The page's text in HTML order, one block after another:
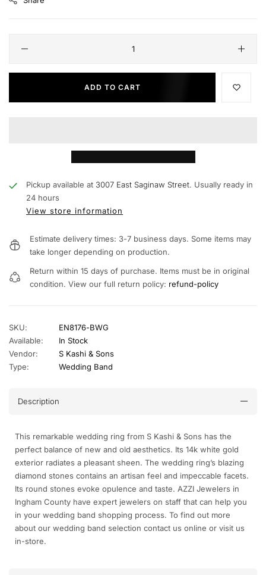
ADD TO CART
Pickup available at 3007 East Saginaw Street. Usually ready in
24 hours
View store information
Estimate delivery times: 3-7 business days. Some items may
take longer depending on production.
Return within 15 days of purchase. Items must be in original
condition. View our full return policy: refund-policy
SKU:
EN8176-BWG
Available:
In Stock
Vendor:
S Kashi & Sons
Type:
Wedding Band
Description
This remarkable wedding ring from S Kashi & Sons has the
perfect balance of new and old aesthetics. Its 14k white gold
exterior radiates a pleasant sheen. The wedding ring’s blazing
diamond stones contains an artisan feel and impeccable facets.
Its round stones evoke opulence and taste. AZZI Jewelers in
Ingham County have expert jewelers on staff that can help you
in your wedding band shopping process. To find out more
about our wedding band selection contact us online or visit us
in-store.